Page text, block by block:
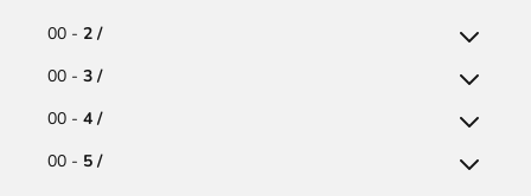
00 - 2 /
00 - 3 /
00 - 4 /
00 - 5 /